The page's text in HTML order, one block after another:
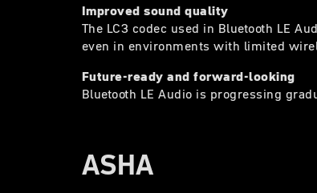
Improved sound quality
The LC3 codec used in Bluetooth LE
even in environments with limited
Future-ready and forward-looking
Bluetooth LE Audio is progressing
ASHA